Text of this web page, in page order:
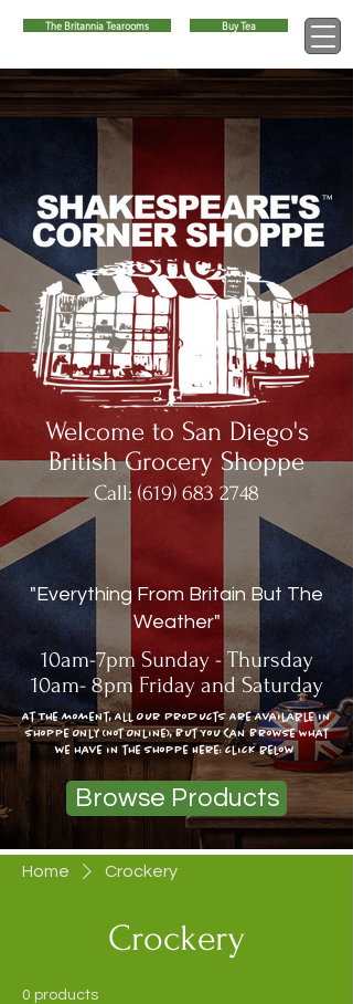
Buy Tea
The Britannia Tearooms
™
Call: (619) 683 2748
Welcome to San Diego's
British Grocery Shoppe
"Everything From Britain But The
Weather"
10am-7pm Sunday - Thursday
10am- 8pm Friday and Saturday
At The moment, All Our Products Are Available In
Shoppe Only (Not Online), But You Can Browse What
we have in the shoppe Here: click below
Browse Products
Home Crockery
Crockery
0 products